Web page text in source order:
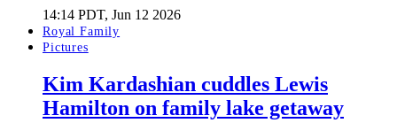
14:14 PDT, Jun 12 2026
Royal Family
Pictures
Kim Kardashian cuddles Lewis
Hamilton on family lake getaway